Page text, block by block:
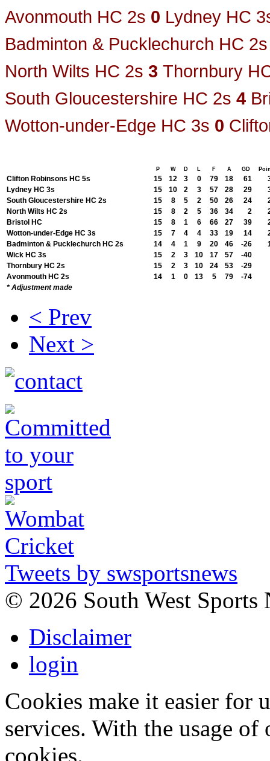
Avonmouth HC 2s 0 Lydney HC
Badminton & Pucklechurch HC 2s
North Wilts HC 2s 3 Thornbury
South Gloucestershire HC 2s 4
Wotton-under-Edge HC 3s 0
P W D F A GD
Clifton Robinsons HC 5s 15 12 3 0 79 18 61
Lydney HC 3s
15 10 2 3 57 28 29
South Gloucestershire HC 2s
15 8 5 2 50 26 24
North Wilts HC 2s
15 8 2 5 36 34 2
Bristol HC
15 8 1 6 66 27 39
Wotton-under-Edge HC 3s
15 7 4 4 33 19 14
Badminton & Pucklechurch HC 2s
14 4 1 9 20 46 -26
Wick HC 3s
15 2 3 10 17 57
-40
Thornbury HC 2s
15 2 3 10 24 53
-29
Avonmouth HC 2s
14 1 0 13 5 79
-74
* Adjustment made
< Prev
Next >
Tweets by swsportsnews
© 2026 South West Sports
Disclaimer
login
Cookies make it easier for
services. With the usage
cookies.